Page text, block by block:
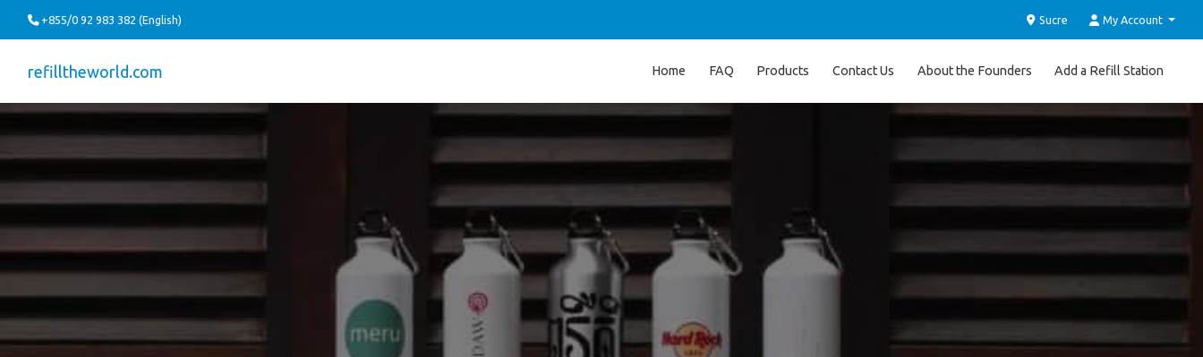
+855/0 92 983 382 (English) Sucre My Account
refilltheworld.com Home FAQ Products Contact Us About the Founders Add a Refill Station